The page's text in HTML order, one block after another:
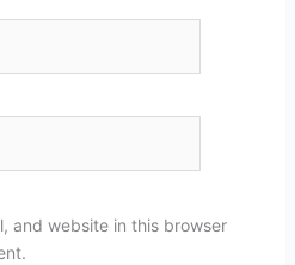
and website in this browser